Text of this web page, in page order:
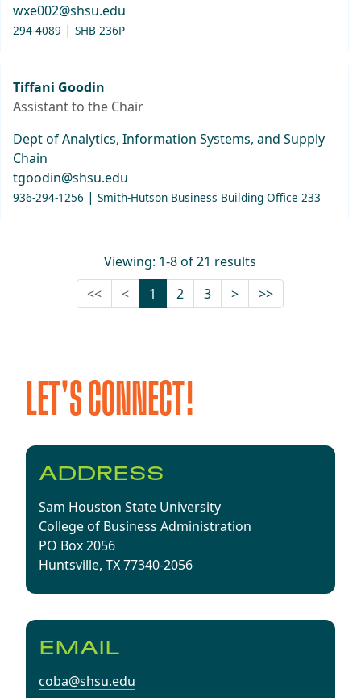
wxe002@shsu.edu
294-4089 | SHB 236P
Tiffani Goodin
Assistant to the Chair
Dept of Analytics, Information Systems, and Supply
Chain
tgoodin@shsu.edu
936-294-1256 | Smith-Hutson Business Building Office 233
Viewing: 1-8 of 21 results
<<
First (Disabled)
<
Previous (Disabled)
1 2 3 >Next>>Last
LET'S CONNECT!
ADDRESS
Sam Houston State University
​College of Business Administration
PO Box 2056
Huntsville, TX 77340-2056
EMAIL
coba@shsu.edu